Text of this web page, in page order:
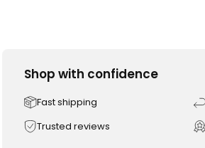
Shop with confidence
Fast shipping
Trusted reviews